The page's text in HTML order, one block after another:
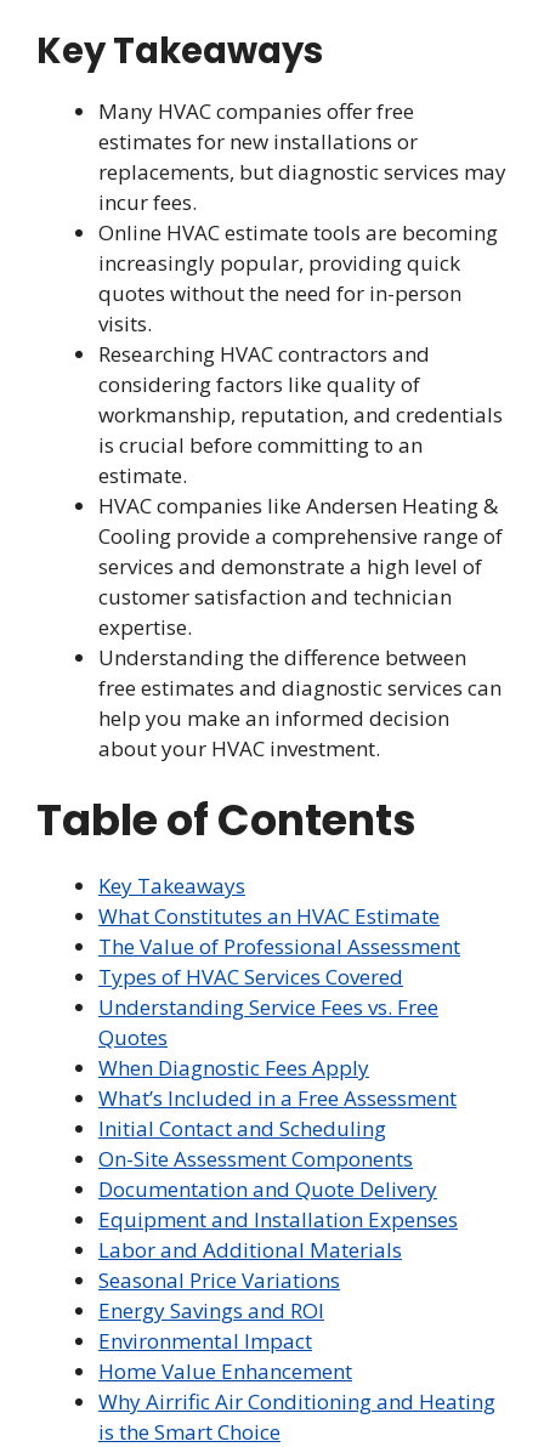
Key Takeaways
Many HVAC companies offer free
estimates for new installations or
replacements, but diagnostic services may
incur fees.
Online HVAC estimate tools are becoming
increasingly popular, providing quick
quotes without the need for in-person
visits.
Researching HVAC contractors and
considering factors like quality of
workmanship, reputation, and credentials
is crucial before committing to an
estimate.
HVAC companies like Andersen Heating &
Cooling provide a comprehensive range of
services and demonstrate a high level of
customer satisfaction and technician
expertise.
Understanding the difference between
free estimates and diagnostic services can
help you make an informed decision
about your HVAC investment.
Table of Contents
Key Takeaways
What Constitutes an HVAC Estimate
The Value of Professional Assessment
Types of HVAC Services Covered
Understanding Service Fees vs. Free
Quotes
When Diagnostic Fees Apply
What’s Included in a Free Assessment
Initial Contact and Scheduling
On-Site Assessment Components
Documentation and Quote Delivery
Equipment and Installation Expenses
Labor and Additional Materials
Seasonal Price Variations
Energy Savings and ROI
Environmental Impact
Home Value Enhancement
Why Airrific Air Conditioning and Heating
is the Smart Choice